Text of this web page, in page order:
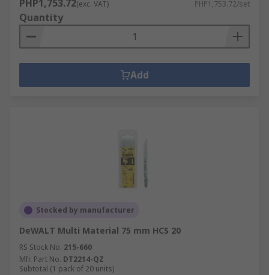
PHP1,753.72(exc. VAT) PHP1,753.72/set
Quantity
Add
Stocked by manufacturer
DeWALT Multi Material 75 mm HCS 20
RS Stock No. 215-660
Mfr. Part No. DT2214-QZ
Subtotal (1 pack of 20 units)